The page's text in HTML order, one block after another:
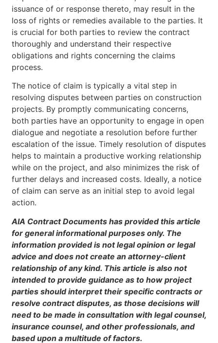
issuance of or response thereto, may result in the
loss of rights or remedies available to the parties. It
is crucial for both parties to review the contract
thoroughly and understand their respective
obligations and rights concerning the claims
process.
The notice of claim is typically a vital step in
resolving disputes between parties on construction
projects. By promptly communicating concerns,
both parties have an opportunity to engage in open
dialogue and negotiate a resolution before further
escalation of the issue. Timely resolution of disputes
helps to maintain a productive working relationship
while on the project, and also minimizes the risk of
further delays and increased costs. Ideally, a notice
of claim can serve as an initial step to avoid legal
action.
AIA Contract Documents has provided this article
for general informational purposes only. The
information provided is not legal opinion or legal
advice and does not create an attorney-client
relationship of any kind. This article is also not
intended to provide guidance as to how project
parties should interpret their specific contracts or
resolve contract disputes, as those decisions will
need to be made in consultation with legal counsel,
insurance counsel, and other professionals, and
based upon a multitude of factors.